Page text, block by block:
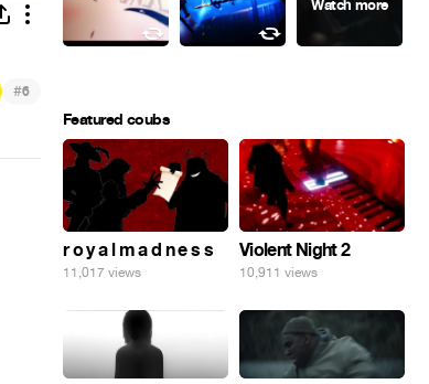
#6
Featured coubs
r o y a l m a d n e s s
11,017 views
Violent Night 2
10,911 views